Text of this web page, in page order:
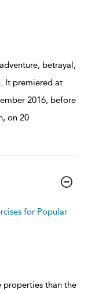
betrayal,
It premiered at
2016, before
on 20
for Popular
properties than the